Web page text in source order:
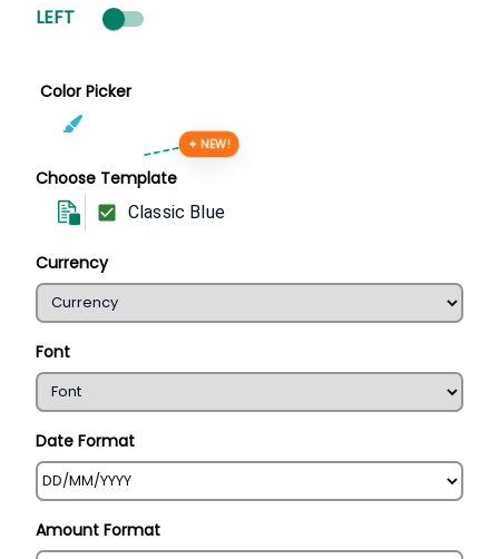
LEFT
Color Picker
Choose Template
✦ NEW!
Classic Blue
Currency
Font
Date Format
Amount Format